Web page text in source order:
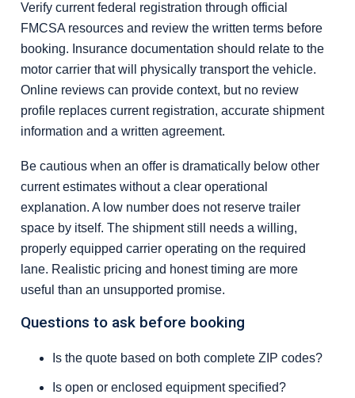
Verify current federal registration through official
FMCSA resources and review the written terms before
booking. Insurance documentation should relate to the
motor carrier that will physically transport the vehicle.
Online reviews can provide context, but no review
profile replaces current registration, accurate shipment
information and a written agreement.
Be cautious when an offer is dramatically below other
current estimates without a clear operational
explanation. A low number does not reserve trailer
space by itself. The shipment still needs a willing,
properly equipped carrier operating on the required
lane. Realistic pricing and honest timing are more
useful than an unsupported promise.
Questions to ask before booking
Is the quote based on both complete ZIP codes?
Is open or enclosed equipment specified?